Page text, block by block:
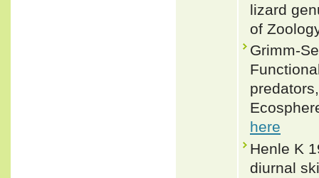
lizard
of
Grimm-
here
Henle K
diurnal